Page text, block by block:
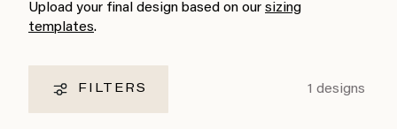
Upload your final design based on our sizing
templates.
FILTERS 1 designs